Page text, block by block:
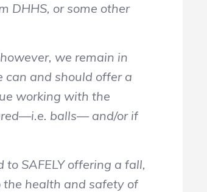
DHHS, or some other
we remain in
can and should offer a
working with the
balls— and/or if
SAFELY offering a fall,
health and safety of